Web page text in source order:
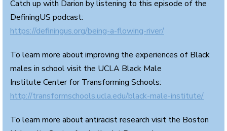
Catch up with Darion by listening to this episode of the
DefiningUS podcast:
https://definingus.org/being-a-flowing-river/
To learn more about improving the experiences of Black
males in school visit the UCLA Black Male
Institute Center for Transforming Schools:
http://transformschools.ucla.edu/black-male-institute/
To learn more about antiracist research visit the Boston